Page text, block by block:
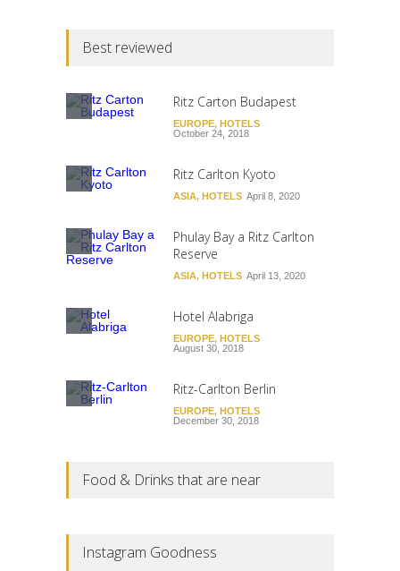
Best reviewed
Ritz Carton Budapest
EUROPE, HOTELS
October 24, 2018
Ritz Carlton Kyoto
ASIA, HOTELS April 8, 2020
Phulay Bay a Ritz Carlton
Reserve
ASIA, HOTELS April 13, 2020
Hotel Alabriga
EUROPE, HOTELS
August 30, 2018
Ritz-Carlton Berlin
EUROPE, HOTELS
December 30, 2018
Food & Drinks that are near
Instagram Goodness